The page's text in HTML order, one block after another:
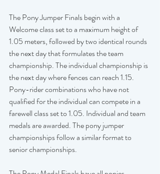
The Pony Jumper Finals begin with a
Welcome class set to a maximum height of
1.05 meters, followed by two identical rounds
the next day that formulates the team
championship. The individual championship is
the next day where fences can reach 1.15.
Pony-rider combinations who have not
qualified for the individual can compete in a
farewell class set to 1.05. Individual and team
medals are awarded. The pony jumper
championships follow a similar format to
senior championships.